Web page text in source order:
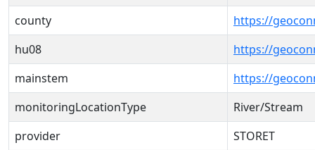
county
https://
hu08
https://
mainstem
https://
monitoringLocationType
River/Stream
provider
STORET